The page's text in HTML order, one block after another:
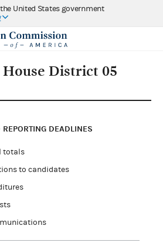
United States government
District 05
DEADLINES
totals
to candidates